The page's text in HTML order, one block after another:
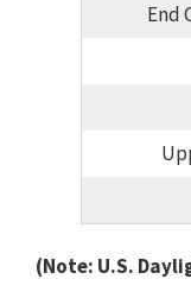
End
(Note: U.S.